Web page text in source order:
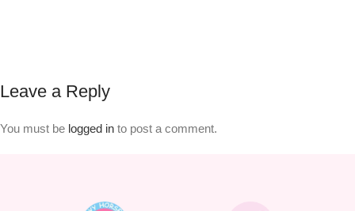
Leave a Reply
You must be logged in to post a comment.